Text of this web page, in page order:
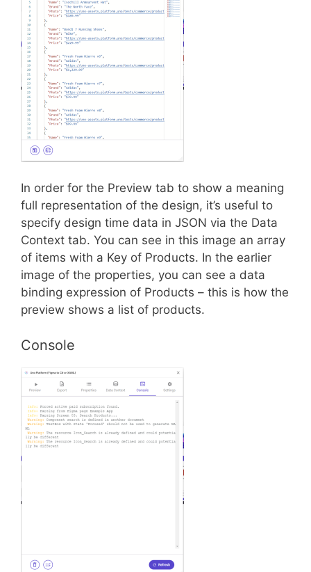
In order for the Preview tab to show a meaning
full representation of the design, it’s useful to
specify design time data in JSON via the Data
Context tab. You can see in this image an array
of items with a Key of Products. In the earlier
image of the properties, you can see a data
binding expression of Products – this is how the
preview shows a list of products.
Console